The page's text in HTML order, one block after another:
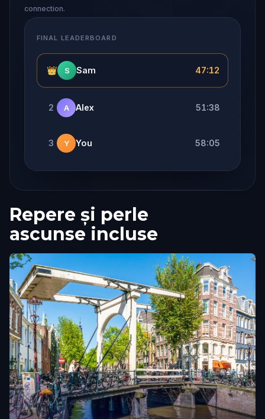
connection.
FINAL LEADERBOARD
👑 S Sam 47:12
2 A Alex 51:38
3 Y You 58:05
Repere și perle
ascunse incluse